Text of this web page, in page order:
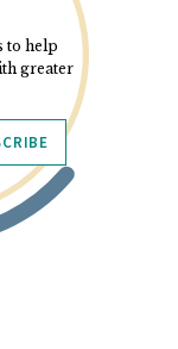
to help
greater